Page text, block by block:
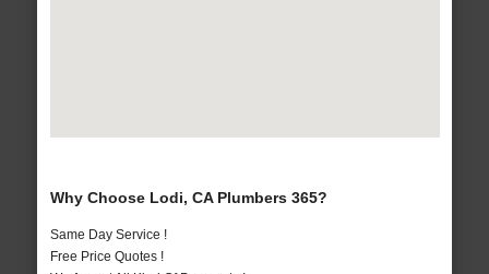
Why Choose Lodi, CA Plumbers 365?
Same Day Service !
Free Price Quotes !